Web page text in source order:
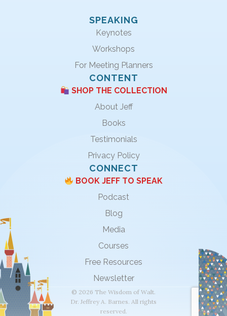
SPEAKING
Keynotes
Workshops
For Meeting Planners
CONTENT
SHOP THE COLLECTION
About Jeff
Books
Testimonials
Privacy Policy
CONNECT
BOOK JEFF TO SPEAK
Podcast
Blog
Media
Courses
Free Resources
Newsletter
© 2026 The Wisdom of Walt.
Dr. Jeffrey A. Barnes. All rights
reserved.